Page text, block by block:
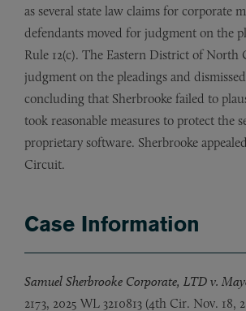
as several state law claims for corporate
defendants moved for judgment on the
Rule 12(c). The Eastern District of North
judgment on the pleadings and
concluding that Sherbrooke failed to
took reasonable measures to protect the
proprietary software. Sherbrooke
Circuit.
Case Information
Samuel Sherbrooke Corporate, LTD v.
2173, 2025 WL 3210813 (4th Cir. Nov. 18,